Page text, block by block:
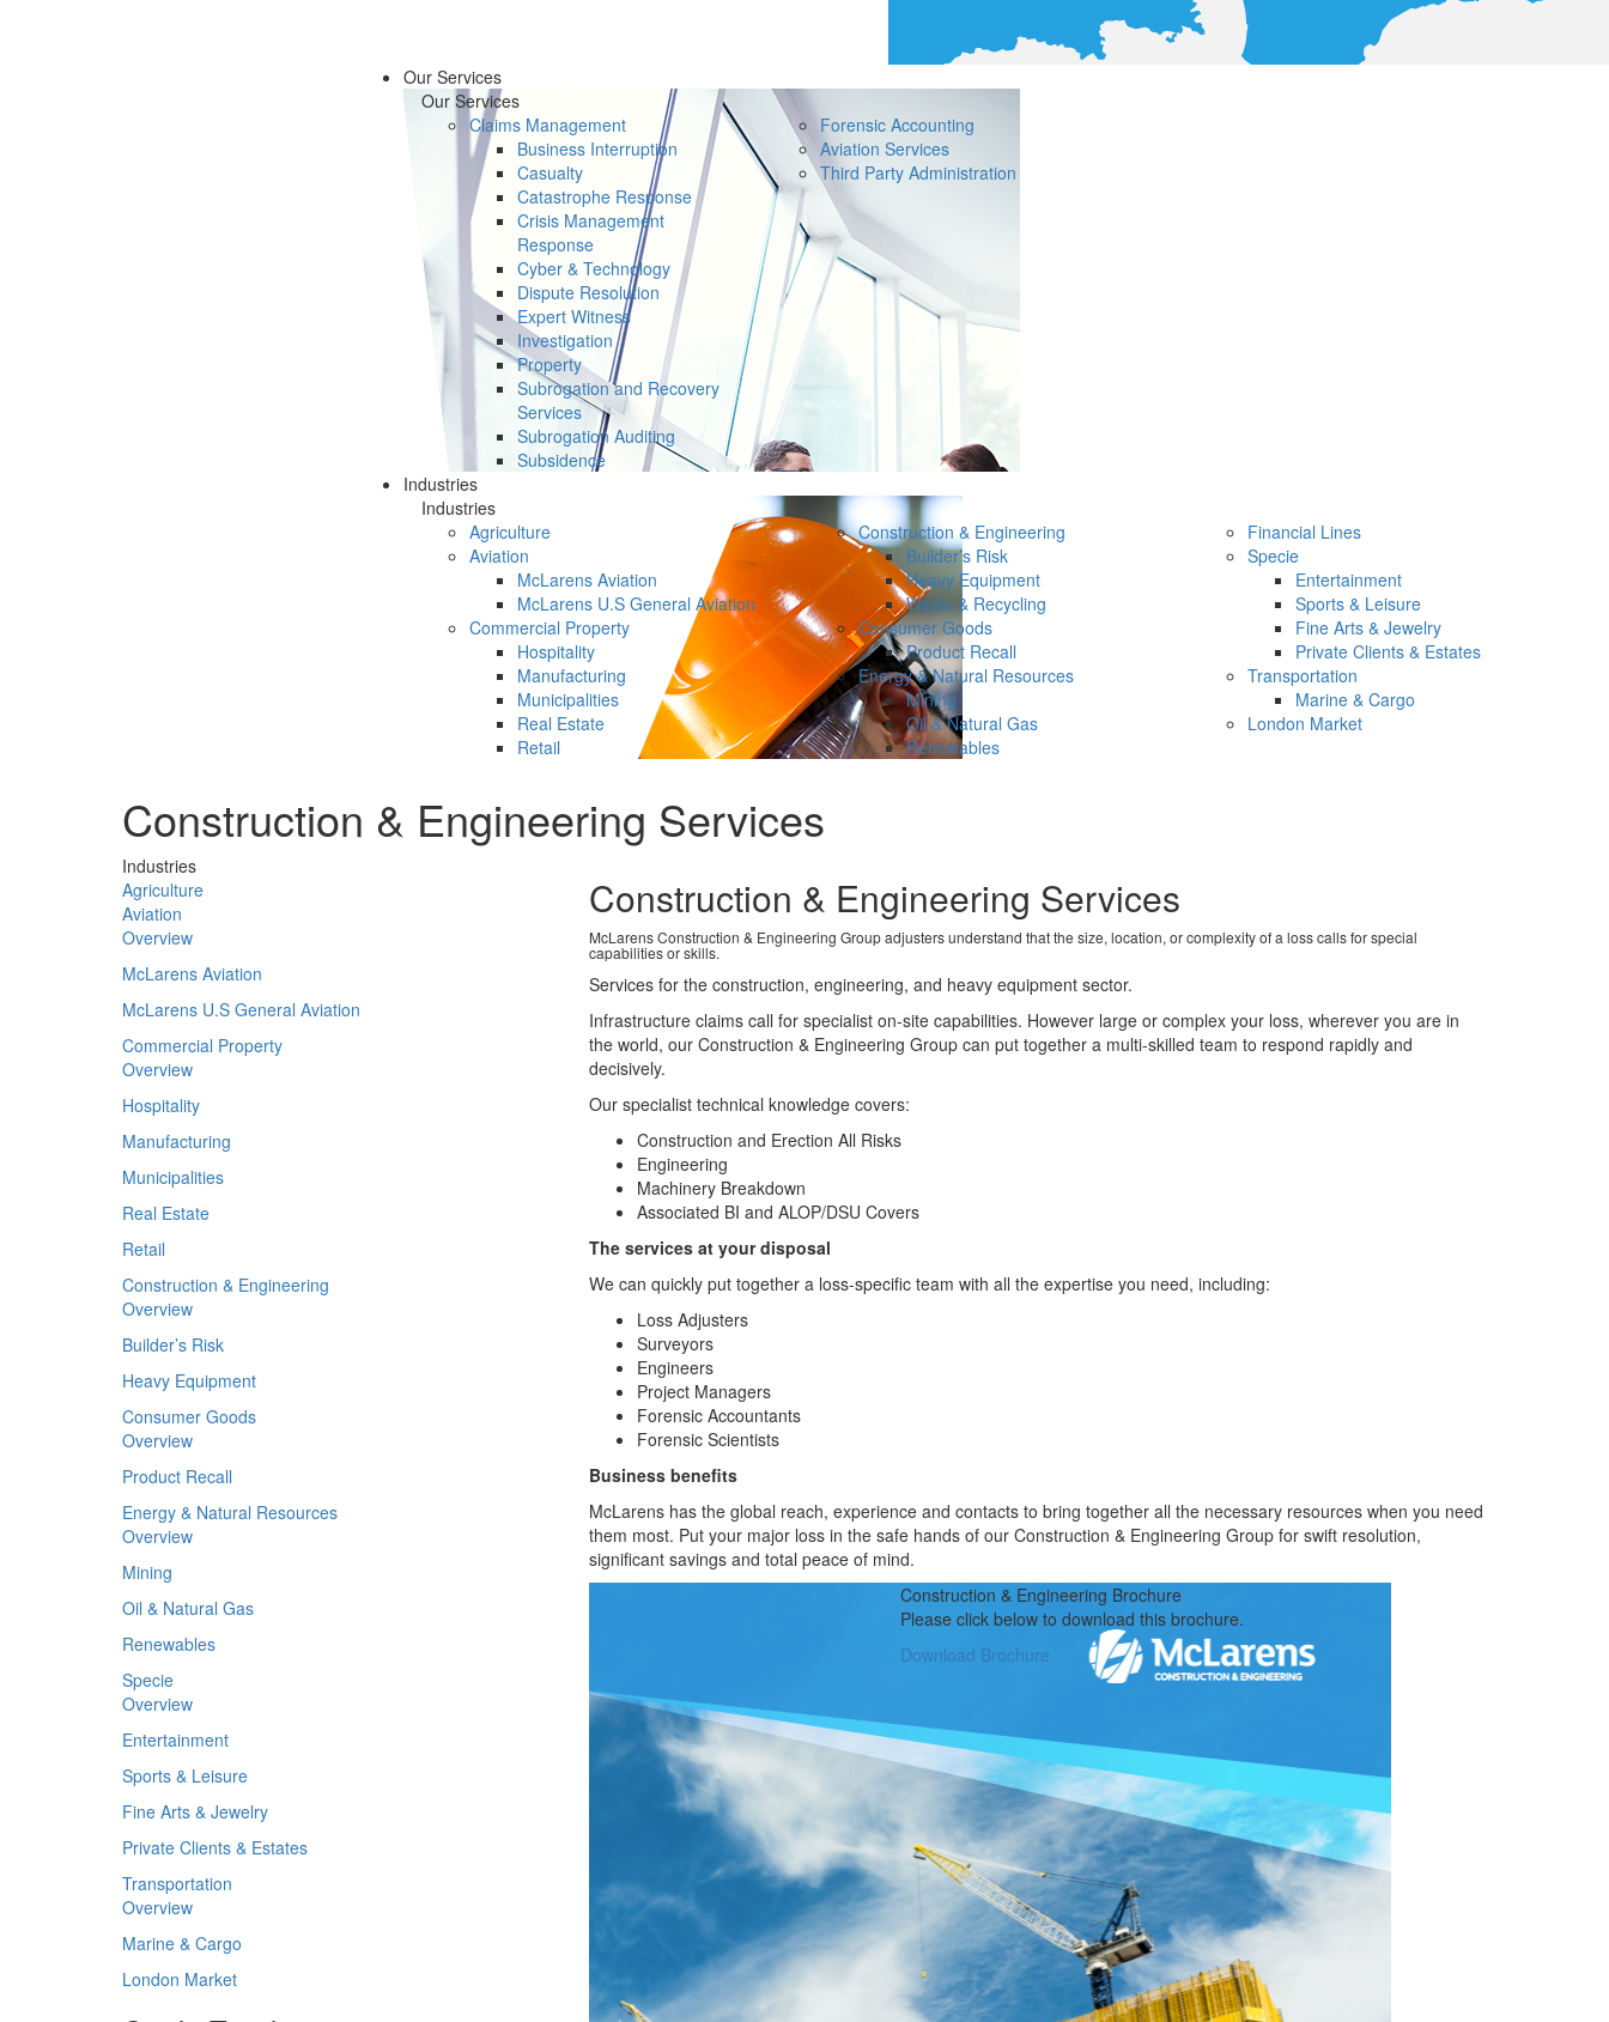
Our Services
Our Services
Claims Management
Business Interruption
Casualty
Catastrophe Response
Crisis Management
Response
Cyber & Technology
Dispute Resolution
Expert Witness
Investigation
Property
Subrogation and Recovery
Services
Subrogation Auditing
Subsidence
Forensic Accounting
Aviation Services
Third Party Administration
Industries
Industries
Agriculture
Aviation
McLarens Aviation
McLarens U.S General Aviation
Commercial Property
Hospitality
Manufacturing
Municipalities
Real Estate
Retail
Construction & Engineering
Builder’s Risk
Heavy Equipment
Waste & Recycling
Consumer Goods
Product Recall
Energy & Natural Resources
Mining
Oil & Natural Gas
Renewables
Financial Lines
Specie
Entertainment
Sports & Leisure
Fine Arts & Jewelry
Private Clients & Estates
Transportation
Marine & Cargo
London Market
Construction & Engineering Services
Construction & Engineering Services
McLarens Construction & Engineering Group adjusters understand that the size, location, or complexity of a loss calls for special
capabilities or skills.
Services for the construction, engineering, and heavy equipment sector.
Infrastructure claims call for specialist on-site capabilities. However large or complex your loss, wherever you are in
the world, our Construction & Engineering Group can put together a multi-skilled team to respond rapidly and
decisively.
Our specialist technical knowledge covers:
Construction and Erection All Risks
Engineering
Machinery Breakdown
Associated BI and ALOP/DSU Covers
The services at your disposal
We can quickly put together a loss-specific team with all the expertise you need, including:
Loss Adjusters
Surveyors
Engineers
Project Managers
Forensic Accountants
Forensic Scientists
Business benefits
McLarens has the global reach, experience and contacts to bring together all the necessary resources when you need
them most. Put your major loss in the safe hands of our Construction & Engineering Group for swift resolution,
significant savings and total peace of mind.
Construction & Engineering Brochure
Please click below to download this brochure.
Download Brochure
Industries
Agriculture
Aviation
Overview
McLarens Aviation
McLarens U.S General Aviation
Commercial Property
Overview
Hospitality
Manufacturing
Municipalities
Real Estate
Retail
Construction & Engineering
Overview
Builder’s Risk
Heavy Equipment
Consumer Goods
Overview
Product Recall
Energy & Natural Resources
Overview
Mining
Oil & Natural Gas
Renewables
Specie
Overview
Entertainment
Sports & Leisure
Fine Arts & Jewelry
Private Clients & Estates
Transportation
Overview
Marine & Cargo
London Market